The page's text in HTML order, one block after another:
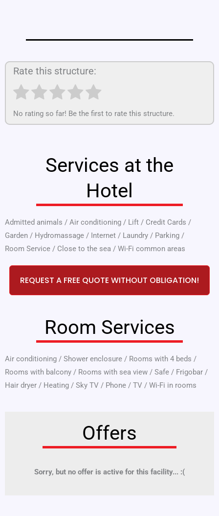
Rate this structure:
No rating so far! Be the first to rate this structure.
Services at the
Hotel
Admitted animals / Air conditioning / Lift / Credit Cards /
Garden / Hydromassage / Internet / Laundry / Parking /
Room Service / Close to the sea / Wi-Fi common areas
REQUEST A FREE QUOTE WITHOUT OBLIGATION!
Room Services
Air conditioning / Shower enclosure / Rooms with 4 beds /
Rooms with balcony / Rooms with sea view / Safe / Frigobar /
Hair dryer / Heating / Sky TV / Phone / TV / Wi-Fi in rooms
Offers
Sorry, but no offer is active for this facility... :(